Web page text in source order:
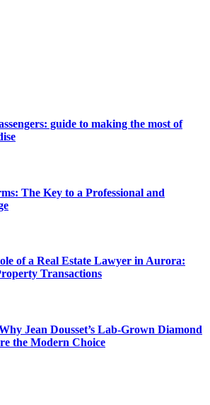
guide to making the most of
The Key to a Professional and
of a Real Estate Lawyer in Aurora:
Transactions
Jean Dousset’s Lab-Grown Diamond
the Modern Choice